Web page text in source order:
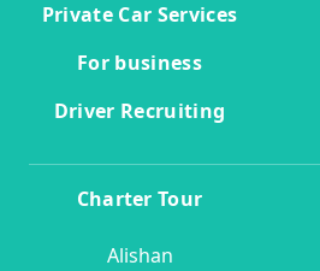
Private Car Services
For business
Driver Recruiting
Charter Tour
Alishan